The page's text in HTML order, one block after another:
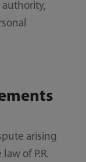
arising
of P.R.